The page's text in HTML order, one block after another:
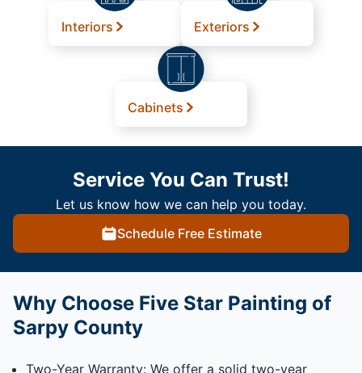
Interiors Exteriors
Cabinets
Service You Can Trust!
Let us know how we can help you today.
Schedule Free Estimate
Why Choose Five Star Painting of
Sarpy County
Two-Year Warranty: We offer a solid two-year